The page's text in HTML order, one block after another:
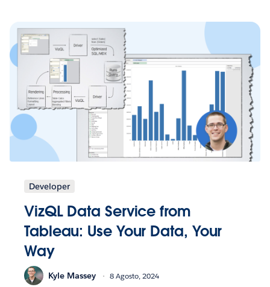
Developer
VizQL Data Service from
Tableau: Use Your Data, Your
Way
Kyle Massey 8 Agosto, 2024